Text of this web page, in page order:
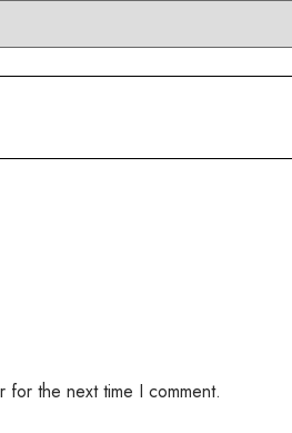
for the next time I comment.